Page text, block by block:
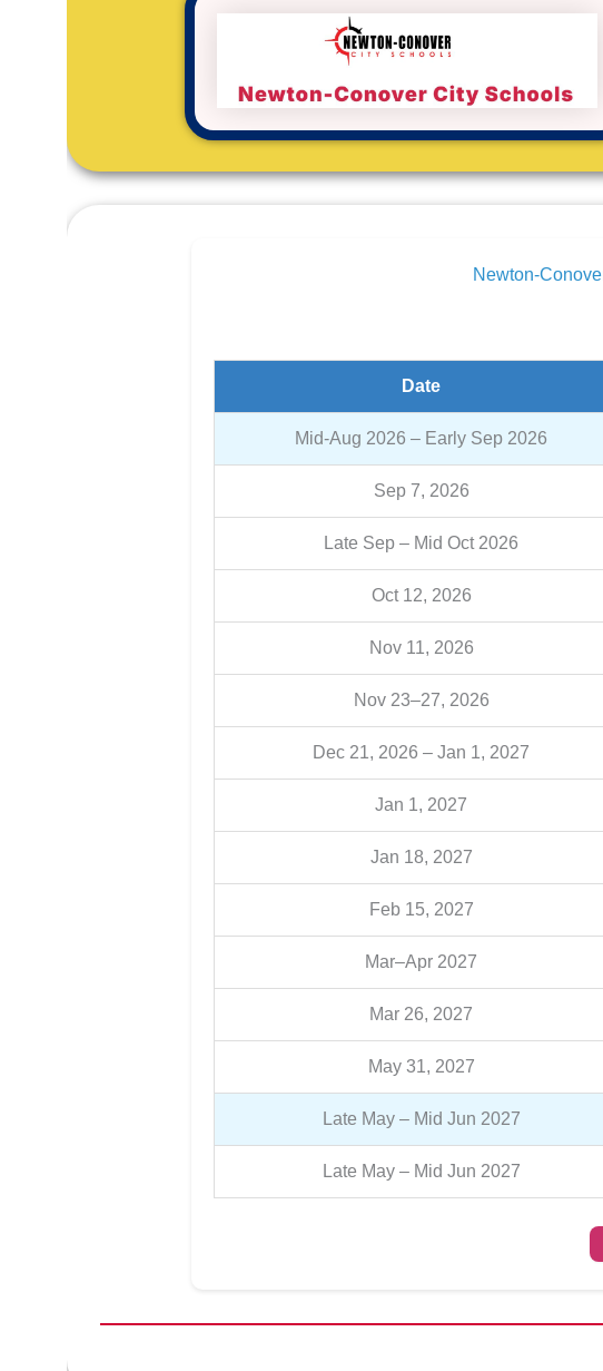
Newton-
Date
Mid-Aug 2026 – Early Sep 2026
Sep 7, 2026
Late Sep – Mid Oct 2026
Oct 12, 2026
Nov 11, 2026
Nov 23–27, 2026
Dec 21, 2026 – Jan 1, 2027
Jan 1, 2027
Jan 18, 2027
Feb 15, 2027
Mar–Apr 2027
Mar 26, 2027
May 31, 2027
Late May – Mid Jun 2027
Late May – Mid Jun 2027